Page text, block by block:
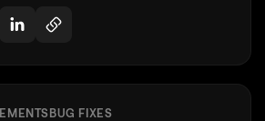
BUG FIXES